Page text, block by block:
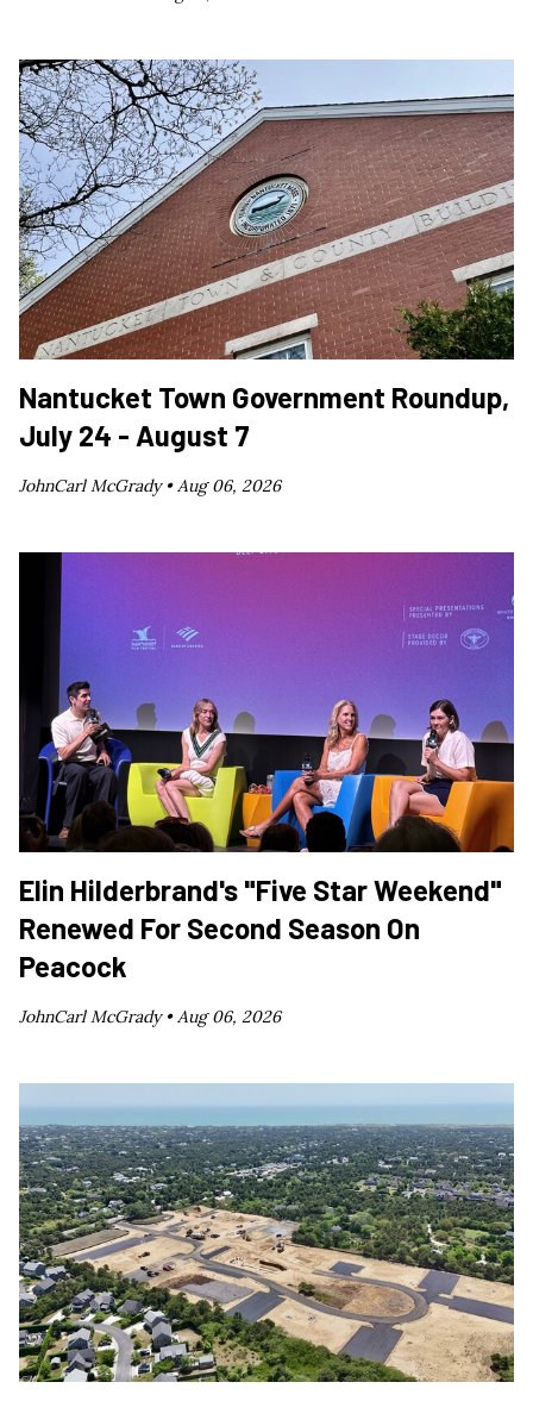
Nantucket Town Government Roundup,
July 24 - August 7
JohnCarl McGrady •Aug 06, 2026
Elin Hilderbrand's "Five Star Weekend"
Renewed For Second Season On
Peacock
JohnCarl McGrady •Aug 06, 2026